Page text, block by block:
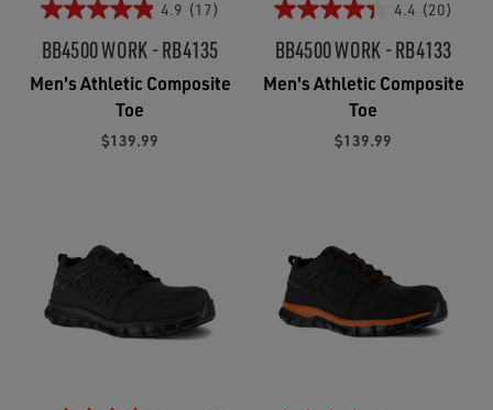
4.9 (17)
BB4500 WORK - RB4135
Men's Athletic Composite
Toe
$139.99
4.4 (20)
BB4500 WORK - RB4133
Men's Athletic Composite
Toe
$139.99